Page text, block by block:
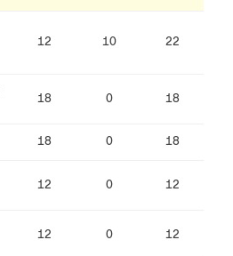
12 10 22
18 0 18
18 0 18
12 0 12
12 0 12